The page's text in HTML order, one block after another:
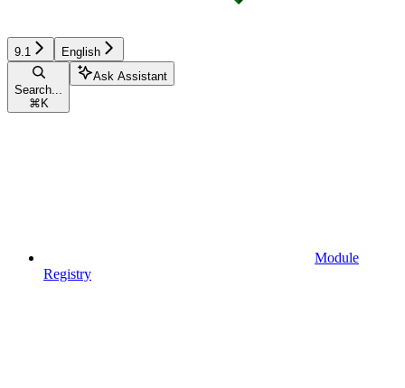
9.1 English
Search...
⌘ K
Ask Assistant
Module
Registry